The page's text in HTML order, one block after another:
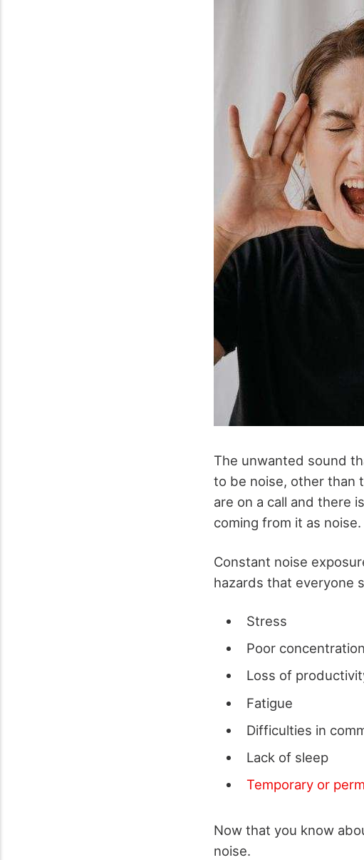
The unwanted sound
to be noise, other than
are on a call and there
coming from it as noise.
Constant noise
hazards that everyone
Stress
Poor concentration
Loss of
Fatigue
Difficulties in
Lack of sleep
Temporary or
Now that you know
noise.